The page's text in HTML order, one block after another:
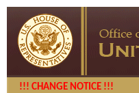
!!! CHANGE NOTICE !!!